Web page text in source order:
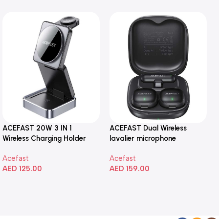
ACEFAST 20W 3 IN 1
Wireless Charging Holder
Acefast
AED 125.00
ACEFAST Dual Wireless
lavalier microphone
Acefast
AED 159.00